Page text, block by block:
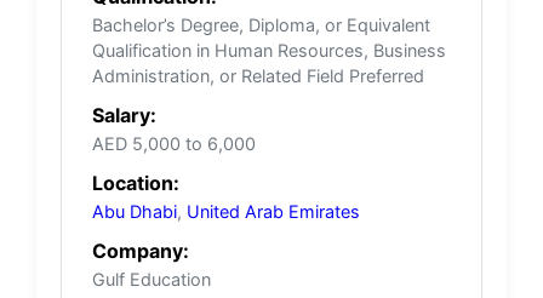
Bachelor’s Degree, Diploma, or Equivalent
Qualification in Human Resources, Business
Administration, or Related Field Preferred
Salary:
AED 5,000 to 6,000
Location:
Abu Dhabi, United Arab Emirates
Company:
Gulf Education